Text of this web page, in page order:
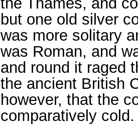
but one old silver
was more solitary
was Roman, and
and round it raged
the ancient British
however, that the
comparatively cold.